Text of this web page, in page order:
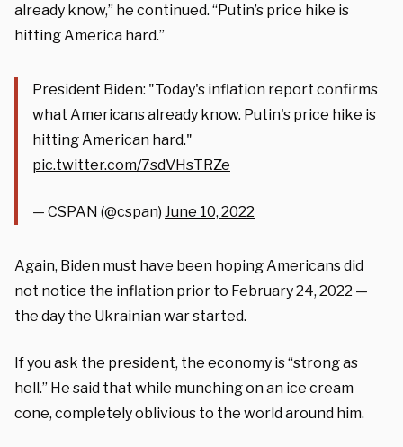
already know,” he continued. “Putin’s price hike is
hitting America hard.”
President Biden: "Today's inflation report confirms
what Americans already know. Putin's price hike is
hitting American hard."
pic.twitter.com/7sdVHsTRZe
— CSPAN (@cspan) June 10, 2022
Again, Biden must have been hoping Americans did
not notice the inflation prior to February 24, 2022 —
the day the Ukrainian war started.
If you ask the president, the economy is “strong as
hell.” He said that while munching on an ice cream
cone, completely oblivious to the world around him.